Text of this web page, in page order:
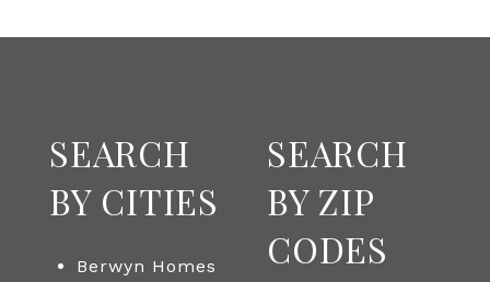
SEARCH
BY CITIES
Berwyn Homes
SEARCH
BY ZIP
CODES